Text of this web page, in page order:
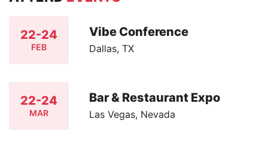
22-24
FEB
Vibe Conference
Dallas, TX
22-24
MAR
Bar & Restaurant Expo
Las Vegas, Nevada